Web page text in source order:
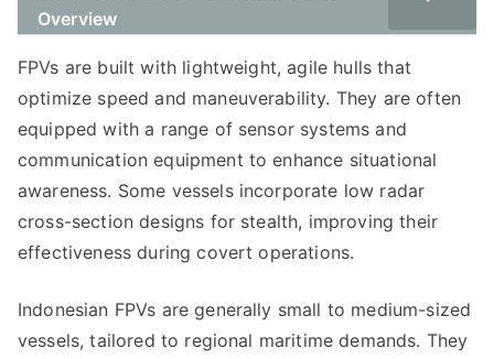
Overview
FPVs are built with lightweight, agile hulls that
optimize speed and maneuverability. They are often
equipped with a range of sensor systems and
communication equipment to enhance situational
awareness. Some vessels incorporate low radar
cross-section designs for stealth, improving their
effectiveness during covert operations.
Indonesian FPVs are generally small to medium-sized
vessels, tailored to regional maritime demands. They